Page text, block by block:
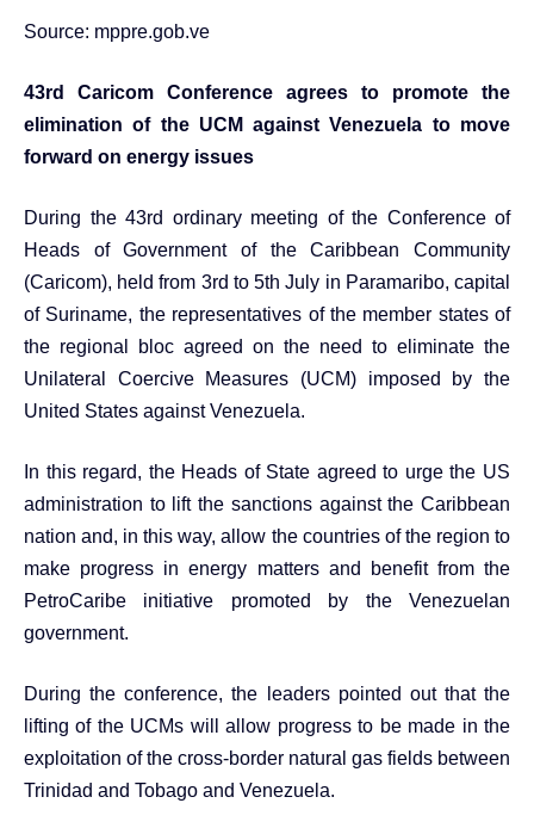
Source: mppre.gob.ve
43rd Caricom Conference agrees to promote the
elimination of the UCM against Venezuela to move
forward on energy issues
During the 43rd ordinary meeting of the Conference of
Heads of Government of the Caribbean Community
(Caricom), held from 3rd to 5th July in Paramaribo, capital
of Suriname, the representatives of the member states of
the regional bloc agreed on the need to eliminate the
Unilateral Coercive Measures (UCM) imposed by the
United States against Venezuela.
In this regard, the Heads of State agreed to urge the US
administration to lift the sanctions against the Caribbean
nation and, in this way, allow the countries of the region to
make progress in energy matters and benefit from the
PetroCaribe initiative promoted by the Venezuelan
government.
During the conference, the leaders pointed out that the
lifting of the UCMs will allow progress to be made in the
exploitation of the cross-border natural gas fields between
Trinidad and Tobago and Venezuela.